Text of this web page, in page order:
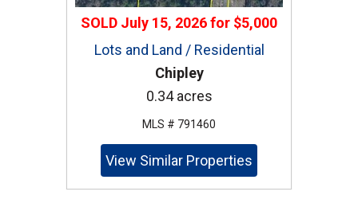
SOLD July 15, 2026for $5,000
Lots and Land / Residential
Chipley
0.34 acres
MLS # 791460
View Similar Properties